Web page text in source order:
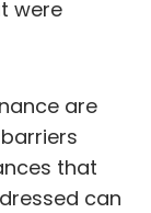
were
are
that
can